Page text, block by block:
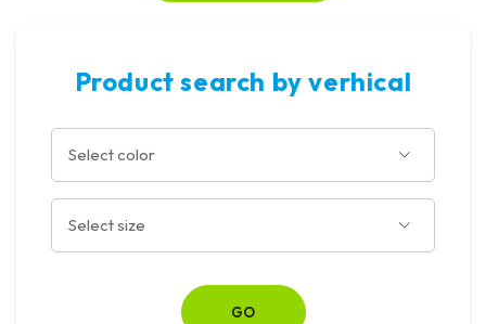
Product search by verhical